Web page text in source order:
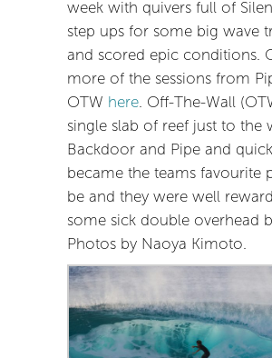
week with quivers full of
step ups for some big wave
and scored epic conditions.
more of the sessions from
OTW here . Off-The-Wall
single slab of reef just to the
Backdoor and Pipe and
became the teams favourite
be and they were well
some sick double overhead
Photos by Naoya Kimoto.